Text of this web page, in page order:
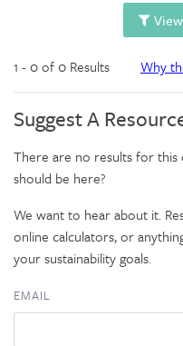
1 - 0 of 0 Results Why
Suggest A
There are no results for
should be here?
We want to hear about it.
online calculators, or
your sustainability goals.
EMAIL